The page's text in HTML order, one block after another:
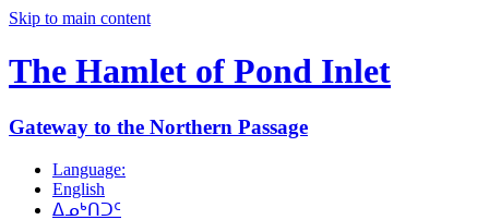
Skip to main content
The Hamlet of Pond Inlet
Gateway to the Northern Passage
Language:
English
ᐃᓄᒃᑎᑐᑦ